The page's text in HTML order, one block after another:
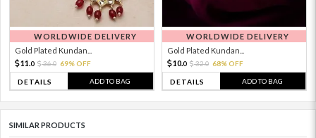
WORLDWIDE DELIVERY
Gold Plated Kundan...
11. 0 36.0 69% OFF
DETAILS ADD TO BAG
WORLDWIDE DELIVERY
Gold Plated Kundan...
10.0 32.0 68% OFF
DETAILS ADD TO BAG
SIMILAR PRODUCTS